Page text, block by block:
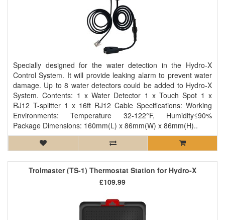
Specially designed for the water detection in the Hydro-X
Control System. It will provide leaking alarm to prevent water
damage. Up to 8 water detectors could be added to Hydro-X
System. Contents: 1 x Water Detector 1 x Touch Spot 1 x
RJ12 T-splitter 1 x 16ft RJ12 Cable Specifications: Working
Environments: Temperature 32-122°F, Humidity≤90%
Package Dimensions: 160mm(L) x 86mm(W) x 86mm(H)..
Trolmaster (TS-1) Thermostat Station for Hydro-X
£109.99